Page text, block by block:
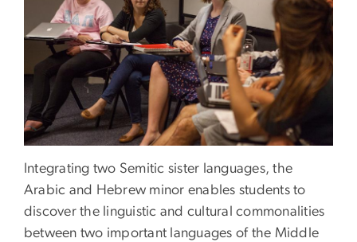
Integrating two Semitic sister languages, the
Arabic and Hebrew minor enables students to
discover the linguistic and cultural commonalities
between two important languages of the Middle